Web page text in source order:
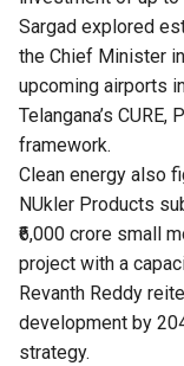
Sargad explored
the Chief Minister
upcoming airports
Telangana’s
framework.
Clean energy also
NUkler Products
₹6,000 crore small
project with a
Revanth Reddy
development by
strategy.